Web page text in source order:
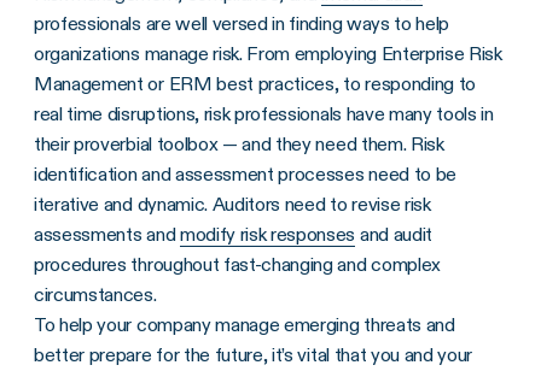
The Primary Purpose of Key Risk Indicators
Helping Companies Identify Emerging Risks
How to Identify Key Risk Indicators
The Difference Between KRI and KPI: Are They Related?
How to Develop Key Risk Indicators to Fortify Your Business?
Potential Challenges of Developing Quantifiable, Good KRIs
How to Use and Monitor KRIs Effectively
professionals are well versed in finding ways to help
organizations manage risk. From employing Enterprise Risk
Management or ERM best practices, to responding to
real time disruptions, risk professionals have many tools in
their proverbial toolbox — and they need them. Risk
identification and assessment processes need to be
iterative and dynamic. Auditors need to revise risk
assessments andmodify risk responses and audit
procedures throughout fast-changing and complex
circumstances.
To help your company manage emerging threats and
better prepare for the future, it’s vital that you and your